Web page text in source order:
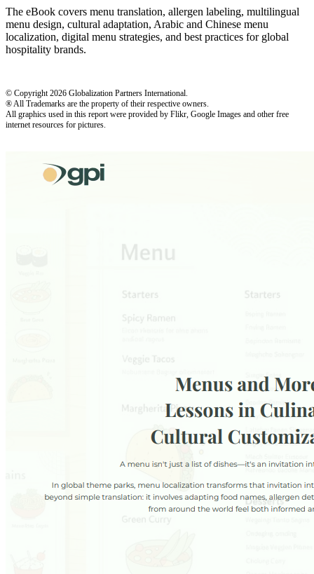
The eBook covers menu translation, allergen labeling, multilingual
menu design, cultural adaptation, Arabic and Chinese menu
localization, digital menu strategies, and best practices for global
hospitality brands.
© Copyright 2026 Globalization Partners International.
® All Trademarks are the property of their respective owners.
All graphics used in this report were provided by Flikr, Google Images and other free
internet resources for pictures.